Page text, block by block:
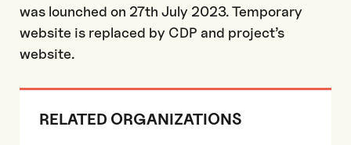
was lounched on 27th July 2023. Temporary
website is replaced by CDP and project’s
website.
RELATED ORGANIZATIONS